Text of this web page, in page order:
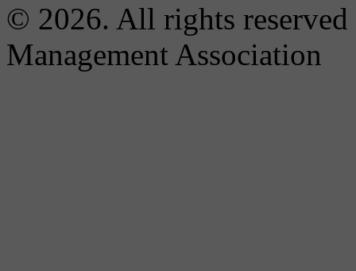
© 2026. All rights
Management Association